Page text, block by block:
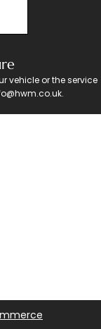
vehicle or the service